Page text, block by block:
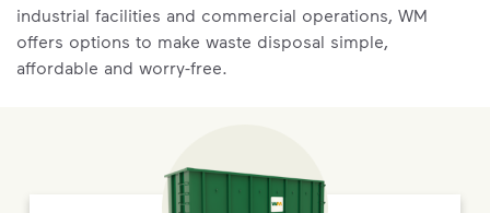
industrial facilities and commercial operations, WM
offers options to make waste disposal simple,
affordable and worry-free.